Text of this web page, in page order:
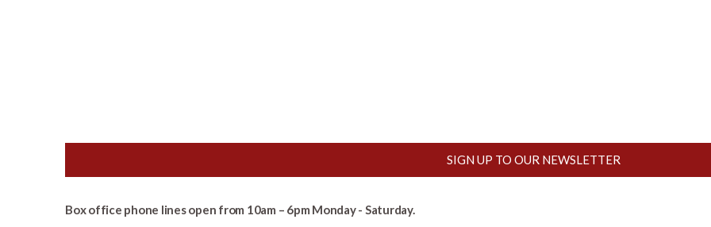
SIGN UP TO OUR NEWSLETTER
Box office phone lines open from 10am – 6pm Monday - Saturday.